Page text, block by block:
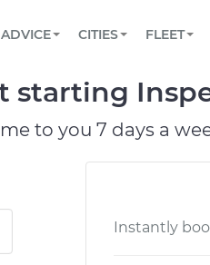
Book a top-rated
Reach us by phone or
TOWING AND
ADVICE
View your car’s
CITIES
CHICAGO, IL
OAKLAND, CA
FLEET
Partner with us to
starting
to you 7 days a
Instantly